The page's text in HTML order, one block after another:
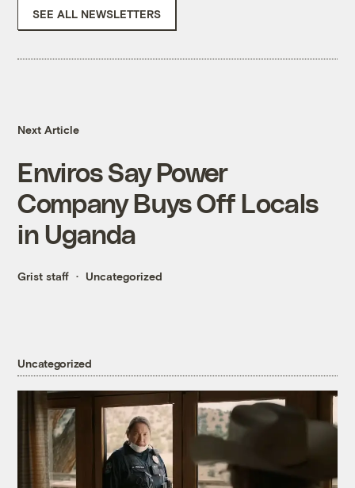
SEE ALL NEWSLETTERS
Next Article
Enviros Say Power
Company Buys Off Locals
in Uganda
Grist staff Uncategorized
Uncategorized